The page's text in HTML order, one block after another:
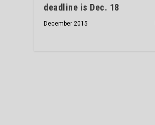
deadline is Dec. 18
December 2015